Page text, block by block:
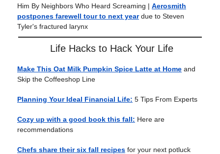
Him By Neighbors Who Heard Screaming | Aerosmith
postpones farewell tour to next year due to Steven
Tyler's fractured larynx
Life Hacks to Hack Your Life
Make This Oat Milk Pumpkin Spice Latte at Home and
Skip the Coffeeshop Line
Planning Your Ideal Financial Life: 5 Tips From Experts
Cozy up with a good book this fall: Here are
recommendations
Chefs share their six fall recipes for your next potluck